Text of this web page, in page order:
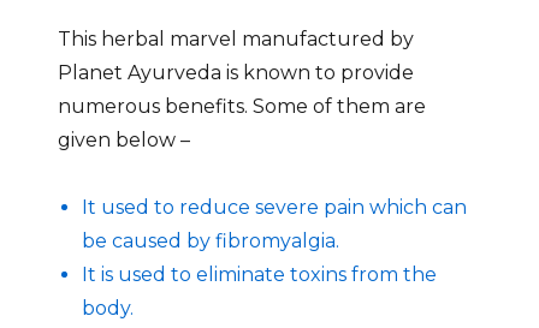
This herbal marvel manufactured by
Planet Ayurveda is known to provide
numerous benefits. Some of them are
given below –
It used to reduce severe pain which can
be caused by fibromyalgia.
It is used to eliminate toxins from the
body.